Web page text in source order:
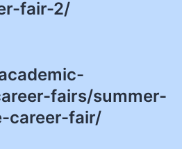
fair-2/
fairs/summer-
career-fair/